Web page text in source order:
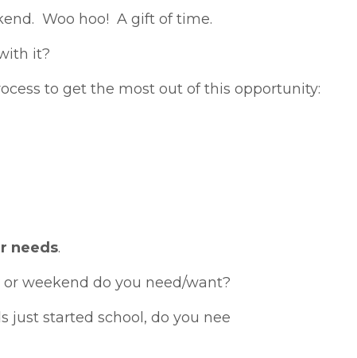
Woo hoo! A gift of time.
it?
to get the most out of this opportunity:
needs.
weekend do you need/want?
just started school, do you nee